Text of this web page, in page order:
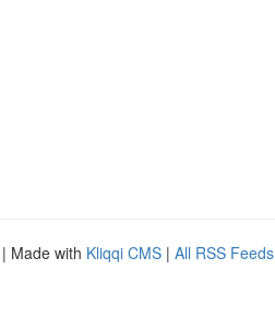
| Made with Kliqqi CMS | All RSS Feeds